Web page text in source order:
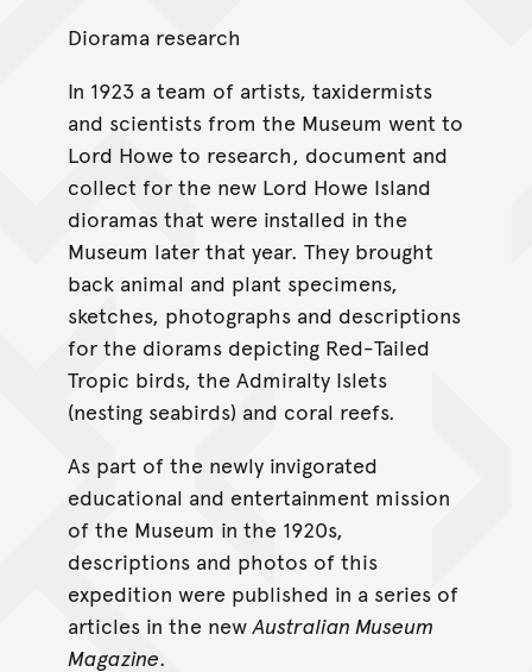
Diorama research
In 1923 a team of artists, taxidermists
and scientists from the Museum went to
Lord Howe to research, document and
collect for the new Lord Howe Island
dioramas that were installed in the
Museum later that year. They brought
back animal and plant specimens,
sketches, photographs and descriptions
for the diorams depicting Red-Tailed
Tropic birds, the Admiralty Islets
(nesting seabirds) and coral reefs.
As part of the newly invigorated
educational and entertainment mission
of the Museum in the 1920s,
descriptions and photos of this
expedition were published in a series of
articles in the newAustralian Museum
Magazine.